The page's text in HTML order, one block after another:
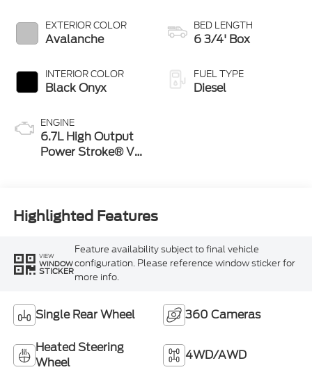
EXTERIOR COLOR
Avalanche
INTERIOR COLOR
Black Onyx
ENGINE
6.7L High Output
Power Stroke® V8
Selectable Drive
Modes
BED LENGTH
6 3/4' Box
FUEL TYPE
Diesel
Highlighted Features
VIEW
WINDOW
STICKER
Feature availability subject to final vehicle
configuration. Please reference window sticker for
more info.
Single Rear Wheel 360 Cameras
Heated Steering
Wheel
4WD/AWD